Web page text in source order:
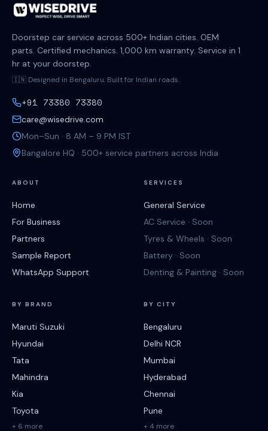
Doorstep car service across 500+ Indian cities. OEM
parts. Certified mechanics. 1,000 km warranty. Service in 1
hr at your doorstep.
🇮🇳 Designed in Bengaluru. Built for Indian roads.
+91 73380 73380
care@wisedrive.com
Mon–Sun · 8 AM – 9 PM IST
Bangalore HQ · 500+ service partners across India
ABOUT
Home
For Business
Partners
Sample Report
WhatsApp Support
SERVICES
General Service
AC Service · Soon
Tyres & Wheels · Soon
Battery · Soon
Denting & Painting · Soon
BY BRAND
Maruti Suzuki
Hyundai
Tata
Mahindra
Kia
Toyota
+ 6 more
BY CITY
Bengaluru
Delhi NCR
Mumbai
Hyderabad
Chennai
Pune
+ 4 more